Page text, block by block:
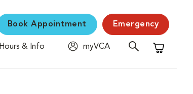
Book Appointment Emergency
Hours & Info
myVCA
Shopping